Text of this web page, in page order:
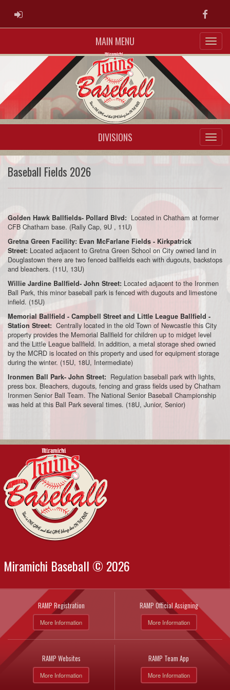
ADMIN LOGIN
MAIN MENU
DIVISIONS
Baseball Fields 2026
Golden Hawk Ballfields- Pollard Blvd: Located in Chatham at former
CFB Chatham base. (Rally Cap, 9U , 11U)
Gretna Green Facility: Evan McFarlane Fields - Kirkpatrick
Street: Located adjacent to Gretna Green School on City owned land in
Douglastown there are two fenced ballfields each with dugouts, backstops
and bleachers. (11U, 13U)
Willie Jardine Ballfield- John Street: Located adjacent to the Ironmen
Ball Park, this minor baseball park is fenced with dugouts and limestone
infield. (15U)
Memorial Ballfield - Campbell Street and Little League Ballfield -
Station Street: Centrally located in the old Town of Newcastle this City
property provides the Memorial Ballfield for children up to midget level
and the Little League ballfield. In addition, a metal storage shed owned
by the MCRD is located on this property and used for equipment storage
during the winter. (15U, 18U, Intermediate)
Ironmen Ball Park- John Street: Regulation baseball park with lights,
press box. Bleachers, dugouts, fencing and grass fields used by Chatham
Ironmen Senior Ball Team. The National Senior Baseball Championship
was held at this Ball Park several times. (18U, Junior, Senior)
Miramichi Baseball © 2026
RAMP Registration
More Information
RAMP Official Assigning
More Information
RAMP Websites
More Information
RAMP Team App
More Information